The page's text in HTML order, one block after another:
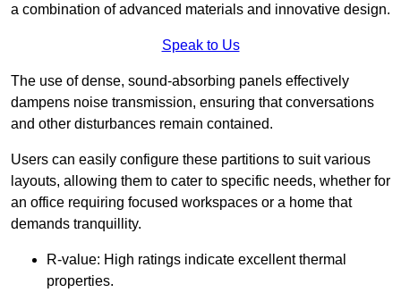
a combination of advanced materials and innovative design.
Speak to Us
The use of dense, sound-absorbing panels effectively
dampens noise transmission, ensuring that conversations
and other disturbances remain contained.
Users can easily configure these partitions to suit various
layouts, allowing them to cater to specific needs, whether for
an office requiring focused workspaces or a home that
demands tranquillity.
R-value: High ratings indicate excellent thermal
properties.